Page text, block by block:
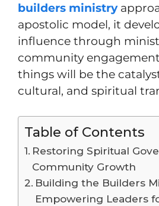
builders ministry
apostolic model, it
influence through
community
things will be the
cultural, and spiritual
Table of Contents
Restoring Spiritual
Community Growth
Building the Builders
Empowering Leaders